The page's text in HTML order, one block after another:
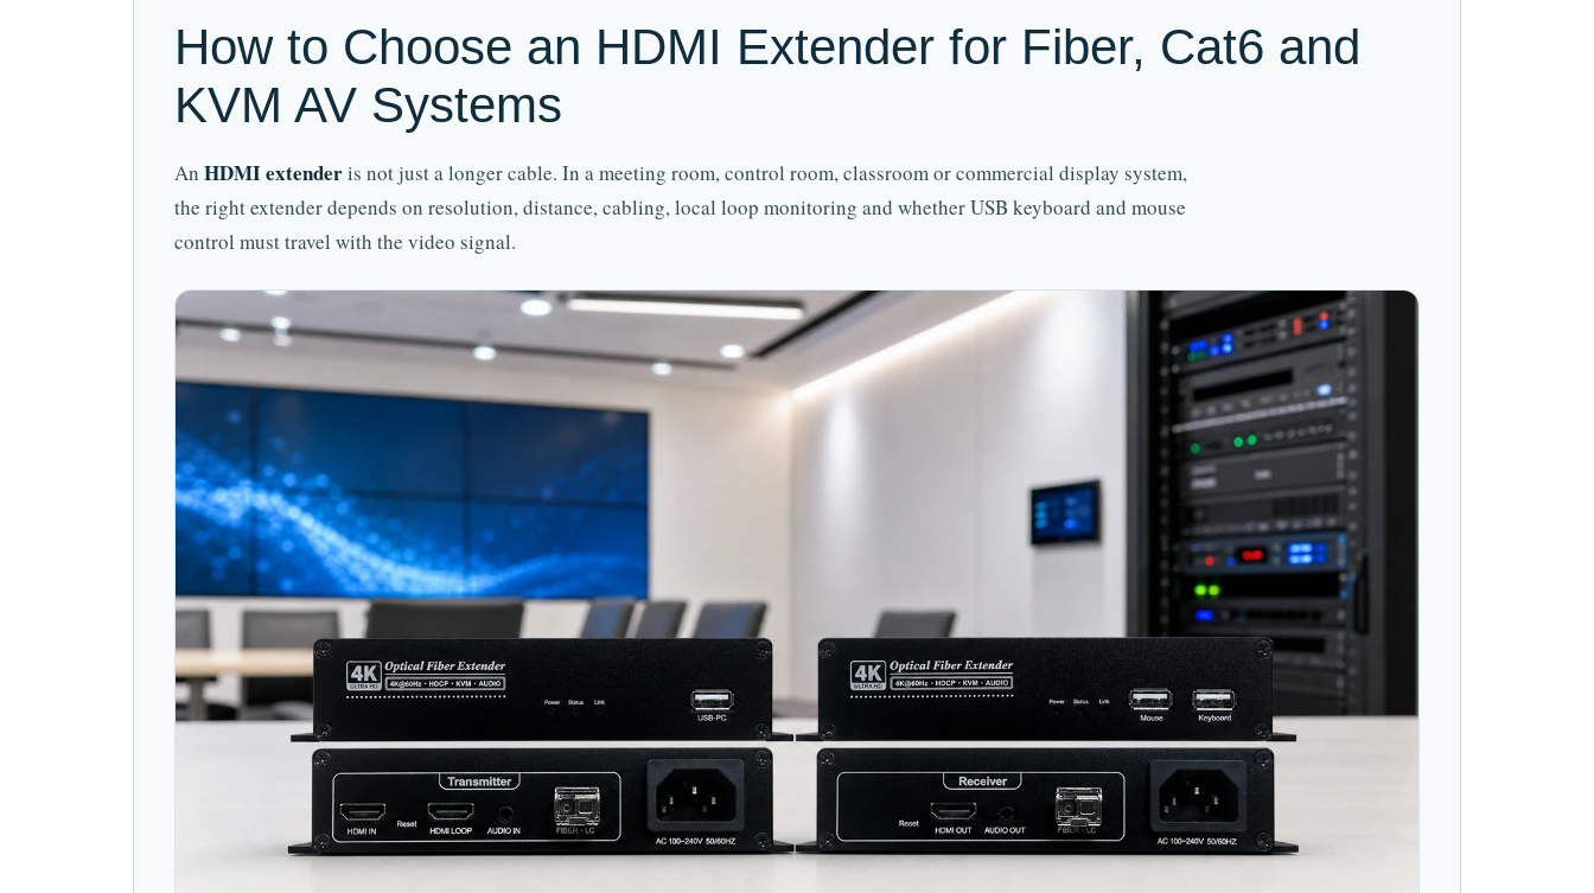
How to Choose an HDMI Extender for Fiber, Cat6 and
KVM AV Systems
An HDMI extenderis not just a longer cable. In a meeting room, control room, classroom or commercial display system,
the right extender depends on resolution, distance, cabling, local loop monitoring and whether USB keyboard and mouse
control must travel with the video signal.